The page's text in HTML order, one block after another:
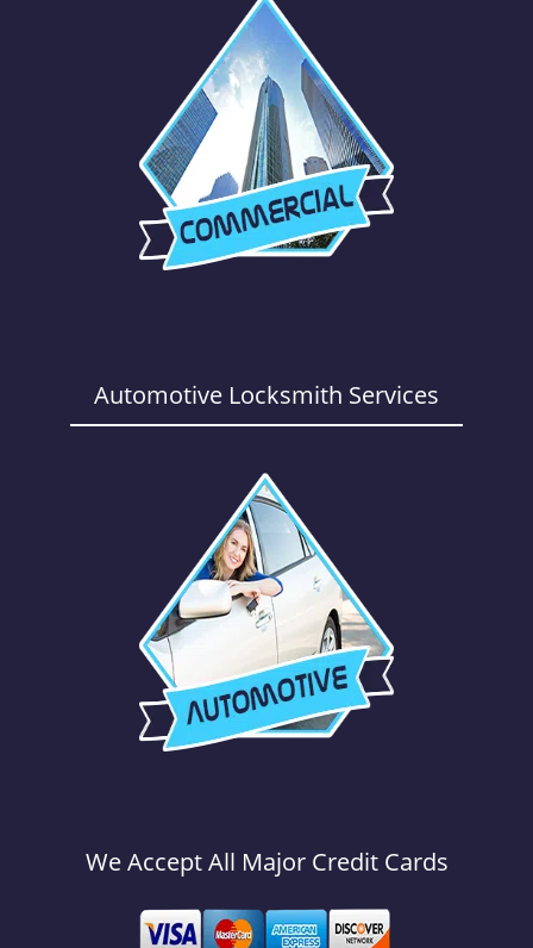
Automotive Locksmith Services
We Accept All Major Credit Cards